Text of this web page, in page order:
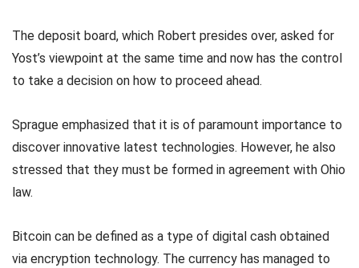
The deposit board, which Robert presides over, asked for
Yost’s viewpoint at the same time and now has the control
to take a decision on how to proceed ahead.
Sprague emphasized that it is of paramount importance to
discover innovative latest technologies. However, he also
stressed that they must be formed in agreement with Ohio
law.
Bitcoin can be defined as a type of digital cash obtained
via encryption technology. The currency has managed to